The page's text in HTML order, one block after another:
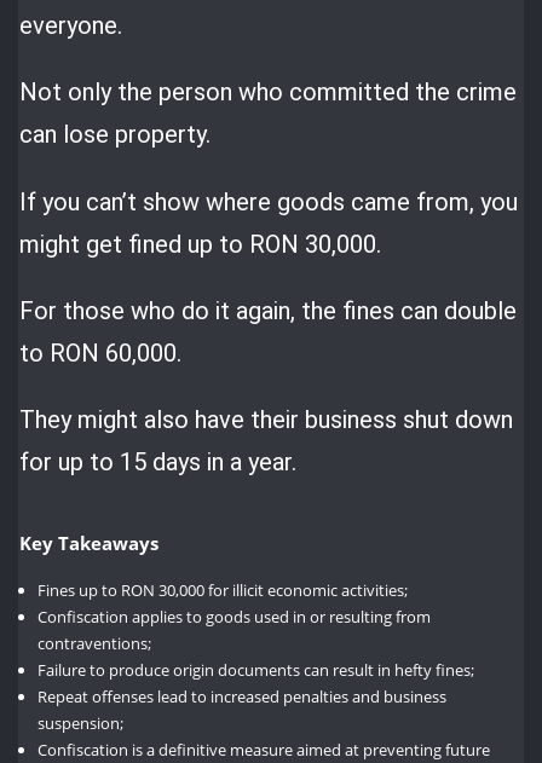
everyone.
Not only the person who committed the crime
can lose property.
If you can’t show where goods came from, you
might get fined up to RON 30,000.
For those who do it again, the fines can double
to RON 60,000.
They might also have their business shut down
for up to 15 days in a year.
Key Takeaways
Fines up to RON 30,000 for illicit economic activities;
Confiscation applies to goods used in or resulting from
contraventions;
Failure to produce origin documents can result in hefty fines;
Repeat offenses lead to increased penalties and business
suspension;
Confiscation is a definitive measure aimed at preventing future